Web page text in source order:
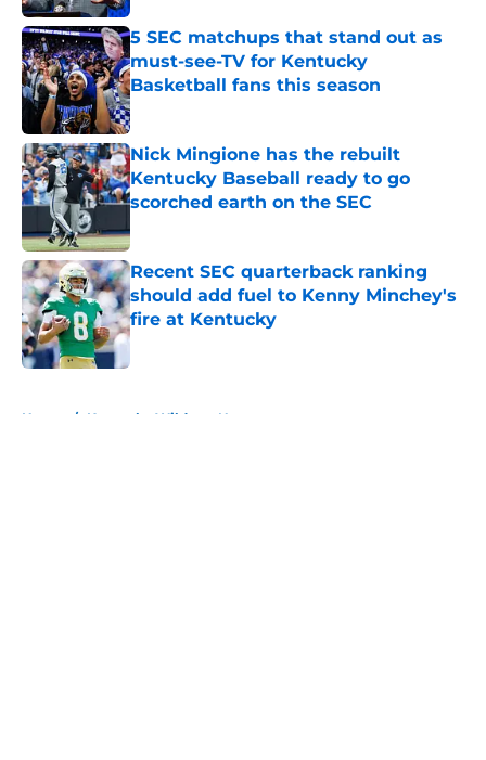
5 SEC matchups that stand out as
must-see-TV for Kentucky
Basketball fans this season
Published by on Invalid Date
Nick Mingione has the rebuilt
Kentucky Baseball ready to go
scorched earth on the SEC
Recent SEC quarterback ranking
should add fuel to Kenny Minchey's
fire at Kentucky
Published by on Invalid Date
Home / Kentucky Wildcats News